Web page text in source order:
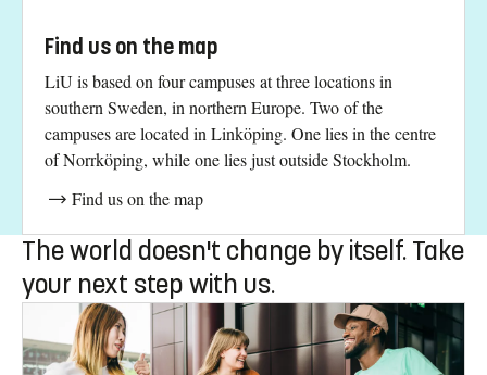
Find us on the map
LiU is based on four campuses at three locations in
southern Sweden, in northern Europe. Two of the
campuses are located in Linköping. One lies in the centre
of Norrköping, while one lies just outside Stockholm.
Find us on the map
The world doesn't change by itself. Take
your next step with us.